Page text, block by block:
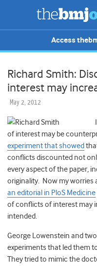
Access
Richard Smith:
interest may
May 2, 2012
of interest may be
experiment that showed
conflicts discounted not
every aspect of the paper,
originality. Now my worries
an editorial in PloS Medicine
of conflicts of interest may
intended.
George Lowenstein and
experiments that led them
They tried to mimic the